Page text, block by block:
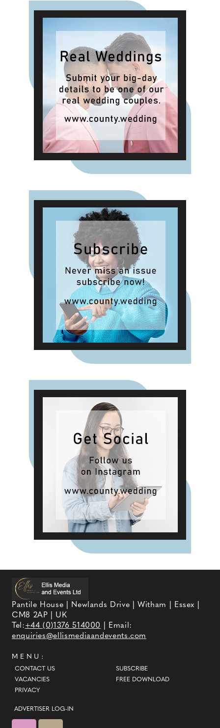
Pantile House | Newlands Drive | Witham | Essex |
CM8 2AP | UK
Tel:+44 (0)1376 514000
| Email:
enquiries@ellismediaandevents.com
MENU:
CONTACT US
VACANCIES
PRIVACY
SUBSCRIBE
FREE DOWNLOAD
ADVERTISER LOG-IN